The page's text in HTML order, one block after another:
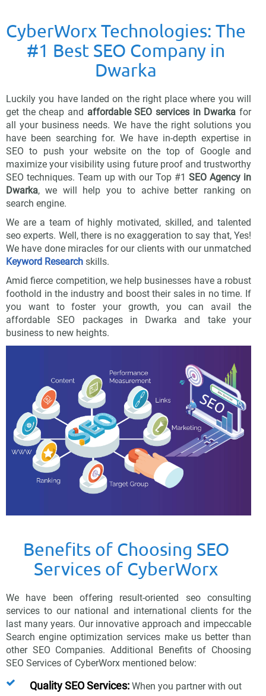
CyberWorx Technologies: The
#1 Best SEO Company in
Dwarka
Luckily you have landed on the right place where you will
get the cheap and affordable SEO services in Dwarkafor
all your business needs. We have the right solutions you
have been searching for. We have in-depth expertise in
SEO to push your website on the top of Google and
maximize your visibility using future proof and trustworthy
SEO techniques. Team up with our Top #1 SEO Agency in
Dwarka, we will help you to achive better ranking on
search engine.
We are a team of highly motivated, skilled, and talented
seo experts. Well, there is no exaggeration to say that, Yes!
We have done miracles for our clients with our unmatched
Keyword Research skills.
Amid fierce competition, we help businesses have a robust
foothold in the industry and boost their sales in no time. If
you want to foster your growth, you can avail the
affordable SEO packages in Dwarka and take your
business to new heights.
Benefits of Choosing SEO
Services of CyberWorx
We have been offering result-oriented seo consulting
services to our national and international clients for the
last many years. Our innovative approach and impeccable
Search engine optimization services make us better than
other SEO Companies. Additional Benefits of Choosing
SEO Services of CyberWorx mentioned below:
Quality SEO Services:When you partner with out